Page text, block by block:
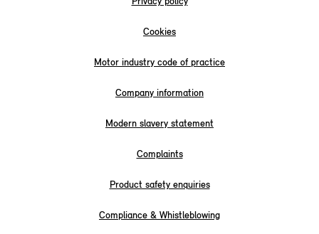
Cookies
Motor industry code of practice
Company information
Modern slavery statement
Complaints
Product safety enquiries
Compliance & Whistleblowing